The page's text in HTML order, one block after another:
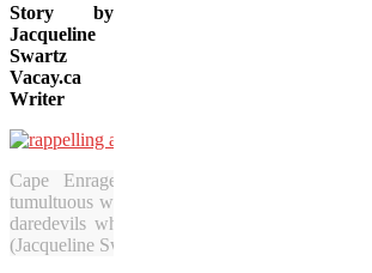
Story by
Jacqueline
Swartz
Vacay.ca
Writer
Cape Enrage is so named because of the
tumultuous waters that are churning below these
daredevils who are rappelling alongside a cliff.
(Jacqueline Swartz/Vacay.ca)